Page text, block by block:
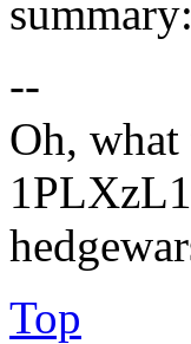
--
Oh, what
Top